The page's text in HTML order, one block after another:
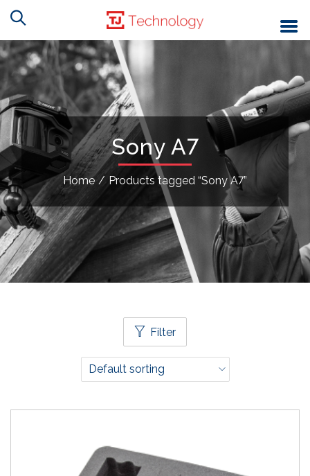
Sony A7
Home / Products tagged “Sony A7”
Filter